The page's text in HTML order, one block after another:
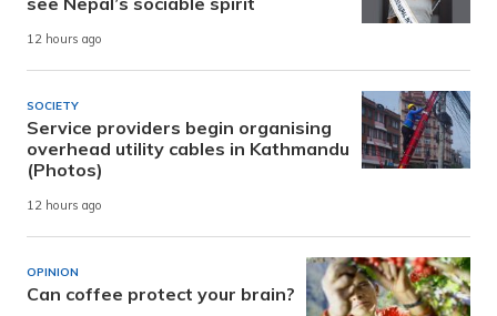
12 hours ago
SOCIETY
Service providers begin organising
overhead utility cables in Kathmandu
(Photos)
12 hours ago
OPINION
Can coffee protect your brain?